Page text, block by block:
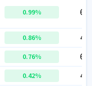
0.99%
0.86%
0.76%
0.42%
0.99%
0.86%
0.76%
0.42%